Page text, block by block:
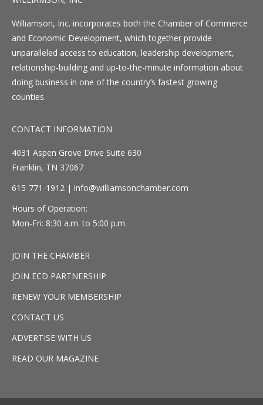
Williamson, Inc. incorporates both the Chamber of Commerce
and Economic Development, which together provide
unparalleled access to education, leadership development,
relationship-building and up-to-the-minute information about
doing business in one of the country’s fastest growing
counties.
CONTACT INFORMATION
4031 Aspen Grove Drive Suite 630
Franklin, TN 37067
615-771-1912 | info@williamsonchamber.com
Hours of Operation:
Mon-Fri: 8:30 a.m. to 5:00 p.m.
JOIN THE CHAMBER
JOIN ECD PARTNERSHIP
RENEW YOUR MEMBERSHIP
CONTACT US
ADVERTISE WITH US
READ OUR MAGAZINE